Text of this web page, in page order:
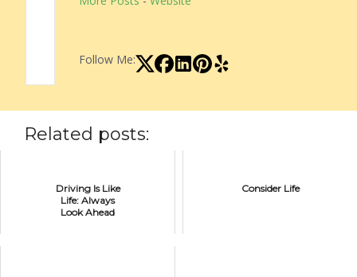
Follow Me:
Related posts:
Driving Is Like
Life: Always
Look Ahead
Consider Life